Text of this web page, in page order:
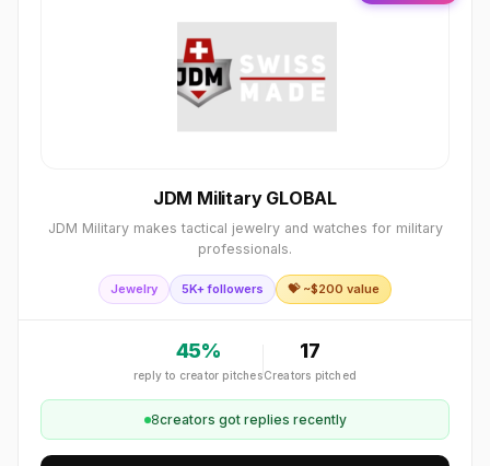
JDM Military GLOBAL
JDM Military makes tactical jewelry and watches for military
professionals.
Jewelry 5K+ followers 💝 ~$200 value
45%
reply to creator pitches
17
Creators pitched
8creators got replies recently